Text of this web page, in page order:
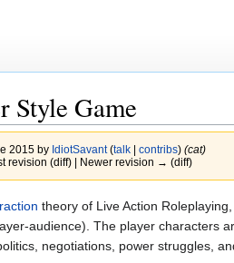
Style Game
2015 by IdiotSavant (talk| contribs) (cat)
revision (diff) | Newer revision → (diff)
theory of Live Action
audience). The player characters
negotiations, power struggles,